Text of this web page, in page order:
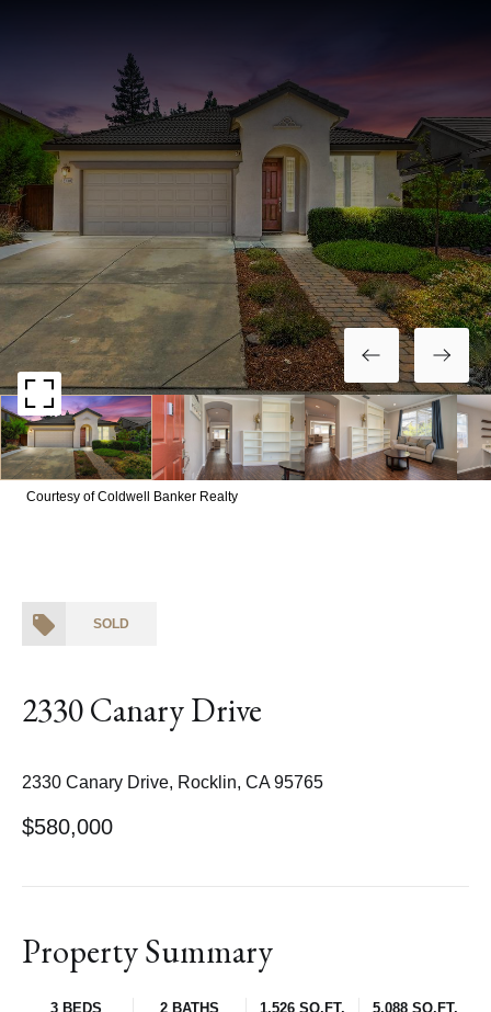
Courtesy of Coldwell Banker Realty
SOLD
2330 Canary Drive
2330 Canary Drive, Rocklin, CA 95765
$580,000
Property Summary
3 BEDS 2 BATHS
1,526 SQ.FT.
5,088 SQ.FT.